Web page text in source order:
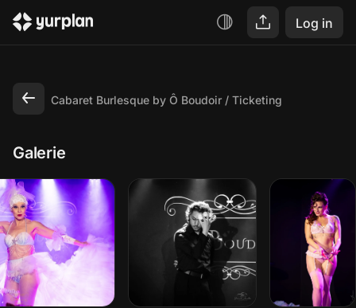
Log in
Cabaret Burlesque by Ô Boudoir Ticketing
Galerie